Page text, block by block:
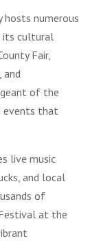
hosts numerous
its cultural
Fair,
and
of the
events that
live music
and local
of
at the